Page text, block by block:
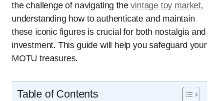
the challenge of navigating thevintage toy market,
understanding how to authenticate and maintain
these iconic figures is crucial for both nostalgia and
investment. This guide will help you safeguard your
MOTU treasures.
Table of Contents